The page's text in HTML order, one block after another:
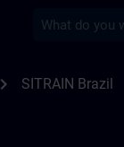
chevron_right SITRAIN Brazil